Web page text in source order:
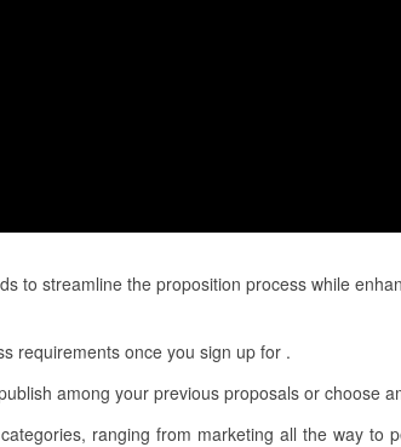
to streamline the proposition process while
requirements once you sign up for .
among your previous proposals or choose
ranging from marketing all the way to